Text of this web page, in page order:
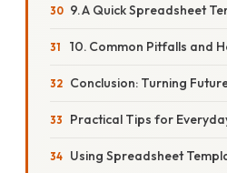
9. A Quick Spreadsheet
10. Common Pitfalls and
Conclusion: Turning
Practical Tips for
Using Spreadsheet